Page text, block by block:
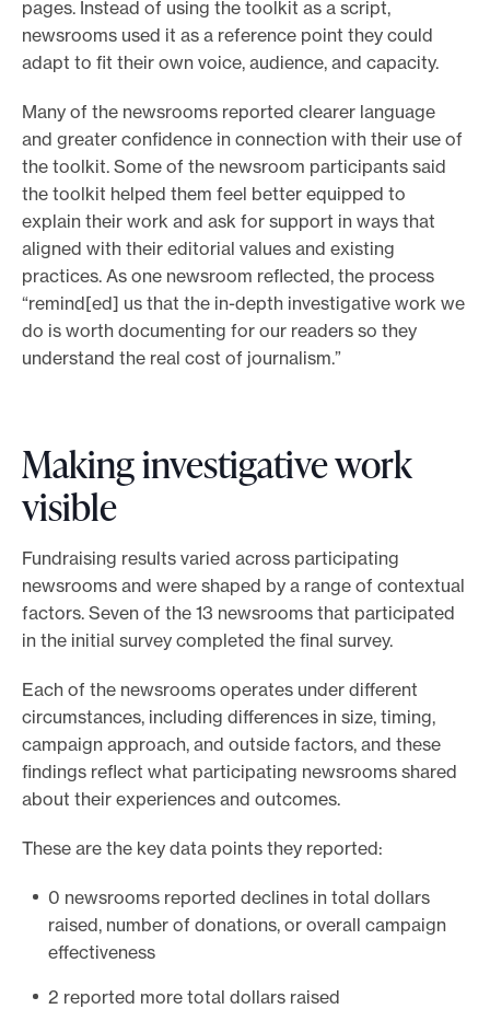
e
t
o
l
k
i
t
pages. Instead of using the toolkit as a script,
newsrooms used it as a reference point they could
adapt to fit their own voice, audience, and capacity.
Many of the newsrooms reported clearer language
and greater confidence in connection with their use of
the toolkit. Some of the newsroom participants said
the toolkit helped them feel better equipped to
explain their work and ask for support in ways that
aligned with their editorial values and existing
practices. As one newsroom reflected, the process
“remind[ed] us that the in-depth investigative work we
do is worth documenting for our readers so they
understand the real cost of journalism.”
Making investigative work
visible
Fundraising results varied across participating
newsrooms and were shaped by a range of contextual
factors. Seven of the 13 newsrooms that participated
in the initial survey completed the final survey.
Each of the newsrooms operates under different
circumstances, including differences in size, timing,
campaign approach, and outside factors, and these
findings reflect what participating newsrooms shared
about their experiences and outcomes.
These are the key data points they reported:
0 newsrooms reported declines in total dollars
raised, number of donations, or overall campaign
effectiveness
2 reported more total dollars raised